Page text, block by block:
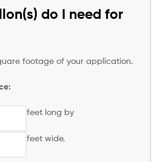
do I need for
footage of your application.
feet long by
feet wide.